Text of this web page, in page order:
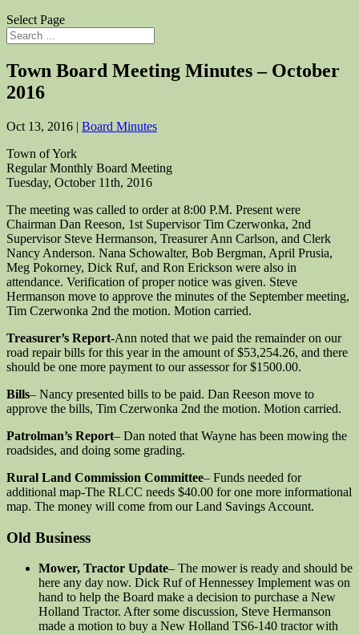
Select Page
Town Board Meeting Minutes – October
2016
Oct 13, 2016 | Board Minutes
Town of York
Regular Monthly Board Meeting
Tuesday, October 11th, 2016
The meeting was called to order at 8:00 P.M. Present were
Chairman Dan Reeson, 1st Supervisor Tim Czerwonka, 2nd
Supervisor Steve Hermanson, Treasurer Ann Carlson, and Clerk
Nancy Anderson. Nana Schowalter, Bob Bergman, April Prusia,
Meg Pokorney, Dick Ruf, and Ron Erickson were also in
attendance. Verification of proper notice was given. Steve
Hermanson move to approve the minutes of the September meeting,
Tim Czerwonka 2nd the motion. Motion carried.
Treasurer’s Report-Ann noted that we paid the remainder on our
road repair bills for this year in the amount of $53,254.26, and there
should be one more payment to our assessor for $1500.00.
Bills– Nancy presented bills to be paid. Dan Reeson move to
approve the bills, Tim Czerwonka 2nd the motion. Motion carried.
Patrolman’s Report– Dan noted that Wayne has been mowing the
roadsides, and doing some grading.
Rural Land Commission Committee– Funds needed for
additional map-The RLCC needs $40.00 for one more informational
map. The money will come from our Land Savings Account.
Old Business
Mower, Tractor Update– The mower is ready and should be
here any day now. Dick Ruf of Hennessey Implement was on
hand to help the Board make a decision to purchase a New
Holland Tractor. After some discussion, Steve Hermanson
made a motion to buy a New Holland TS6-140 tractor with